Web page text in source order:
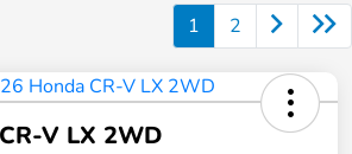
1 2
V LX 2WD